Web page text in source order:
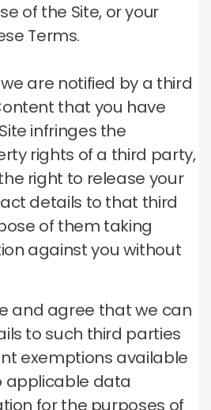
of the Site, or your
Terms.
are notified by a third
that you have
infringes the
rights of a third party,
right to release your
details to that third
of them taking
against you without
and agree that we can
to such third parties
exemptions available
applicable data
for the purposes of